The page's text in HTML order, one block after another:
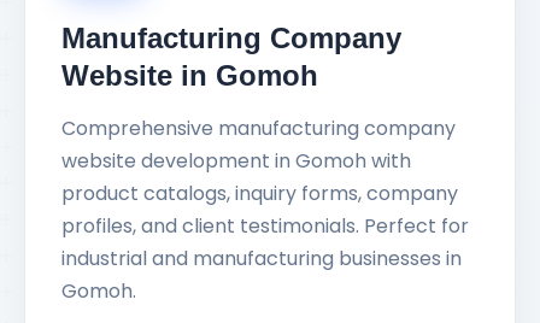
Manufacturing Company
Website in Gomoh
Comprehensive manufacturing company
website development in Gomoh with
product catalogs, inquiry forms, company
profiles, and client testimonials. Perfect for
industrial and manufacturing businesses in
Gomoh.